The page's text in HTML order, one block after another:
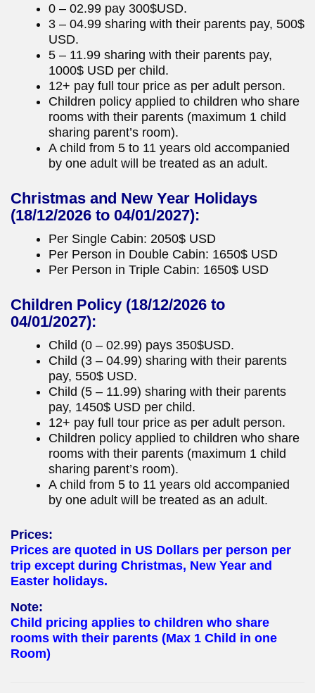
0 – 02.99 pay 300$USD.
3 – 04.99 sharing with their parents pay, 500$
USD.
5 – 11.99 sharing with their parents pay,
1000$ USD per child.
12+ pay full tour price as per adult person.
Children policy applied to children who share
rooms with their parents (maximum 1 child
sharing parent’s room).
A child from 5 to 11 years old accompanied
by one adult will be treated as an adult.
Christmas and New Year Holidays
(18/12/2026 to 04/01/2027):
Per Single Cabin: 2050$ USD
Per Person in Double Cabin: 1650$ USD
Per Person in Triple Cabin: 1650$ USD
Children Policy (18/12/2026 to
04/01/2027):
Child (0 – 02.99) pays 350$USD.
Child (3 – 04.99) sharing with their parents
pay, 550$ USD.
Child (5 – 11.99) sharing with their parents
pay, 1450$ USD per child.
12+ pay full tour price as per adult person.
Children policy applied to children who share
rooms with their parents (maximum 1 child
sharing parent’s room).
A child from 5 to 11 years old accompanied
by one adult will be treated as an adult.
Prices:
Prices are quoted in US Dollars per person per
trip except during Christmas, New Year and
Easter holidays.
Note:
Child pricing applies to children who share
rooms with their parents (Max 1 Child in one
Room)